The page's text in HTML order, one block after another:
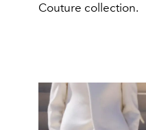
Couture collection.